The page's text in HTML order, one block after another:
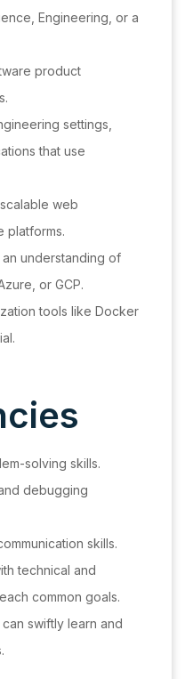
Engineering, or a
product
settings,
that use
web
platforms.
understanding of
or GCP.
tools like Docker
solving skills.
debugging
skills.
technical and
common goals.
swiftly learn and